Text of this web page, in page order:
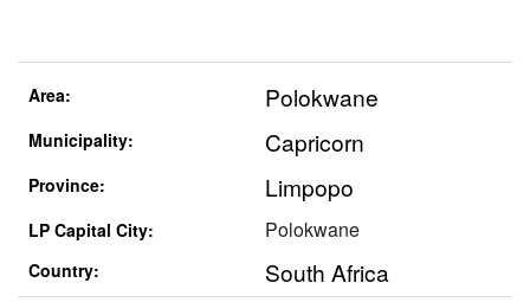
Area: Polokwane
Municipality: Capricorn
Province: Limpopo
LP Capital City: Polokwane
Country: South Africa